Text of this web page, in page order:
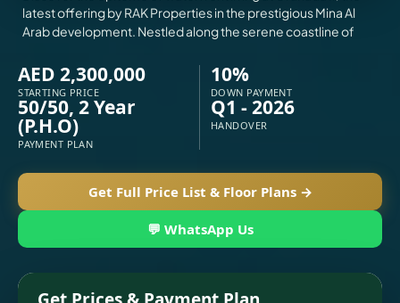
APARTMENTS
latest offering by RAK Properties in the prestigious Mina Al
Arab development. Nestled along the serene coastline of
AED 2,300,000
STARTING PRICE
10%
DOWN PAYMENT
50/50, 2 Year
(P.H.O)
PAYMENT PLAN
Q1 - 2026
HANDOVER
Get Full Price List & Floor Plans →
💬 WhatsApp Us